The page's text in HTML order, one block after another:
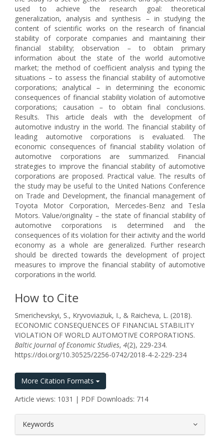
used to achieve the research goal: theoretical
generalization, analysis and synthesis – in studying the
content of scientific works on the research of financial
stability of corporate companies and maintaining their
financial stability; observation – to obtain primary
information about the state of the world automotive
market; the method of coefficient analysis and typing the
situations – to assess the financial stability of automotive
corporations; analytical – in determining the economic
consequences of financial stability violation of automotive
corporations; causation – to obtain final conclusions.
Results. This article deals with the development of
automotive industry in the world. The financial stability of
leading automotive corporations is evaluated. The
economic consequences of financial stability violation of
automotive corporations are summarized. Financial
strategies to improve the financial stability of automotive
corporations are proposed. Practical value. The results of
the study may be useful to the United Nations Conference
on Trade and Development, the financial management of
Toyota Motor Corporation, Mercedes-Benz and Tesla
Motors. Value/originality – the state of financial stability of
automotive corporations is determined and the
consequences of its violation for their activity and the world
economy as a whole are generalized. Further research
should be directed towards the development of project
measures to improve the financial stability of automotive
corporations in the world.
How to Cite
Smerichevskyi, S., Kryvoviaziuk, I., & Raicheva, L. (2018).
ECONOMIC CONSEQUENCES OF FINANCIAL STABILITY
VIOLATION OF WORLD AUTOMOTIVE CORPORATIONS.
Baltic Journal of Economic Studies, 4(2), 229-234.
https://doi.org/10.30525/2256-0742/2018-4-2-229-234
More Citation Formats
Article views: 1031 | PDF Downloads: 714
Keywords